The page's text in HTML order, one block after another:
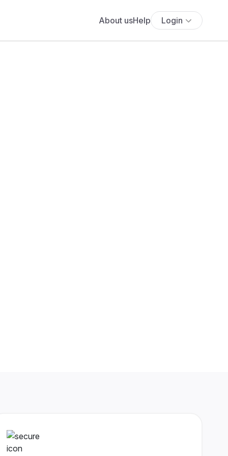
About usHelp Login